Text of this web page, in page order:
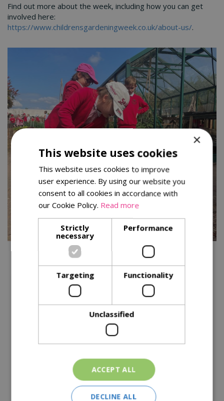
Find out more about the week, including how you can get
involved here:
https://www.childrensgardeningweek.co.uk/about-us/.
You might also be interested in:
Kitchen garden tips for
a successful harvest
×
This website uses cookies
This website uses cookies to improve
user experience. By using our website you
consent to all cookies in accordance with
our Cookie Policy. Read more
Strictly
necessary
Performance
Targeting Functionality
Unclassified
ACCEPT ALL
DECLINE ALL